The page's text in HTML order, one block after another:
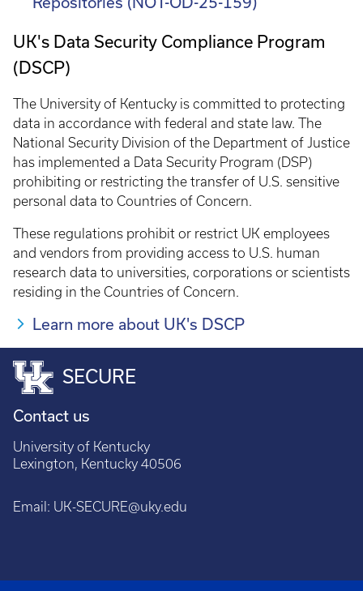
UK's Data Security Compliance Program
(DSCP)
The University of Kentucky is committed to protecting
data in accordance with federal and state law. The
National Security Division of the Department of Justice
has implemented a Data Security Program (DSP)
prohibiting or restricting the transfer of U.S. sensitive
personal data to Countries of Concern.
These regulations prohibit or restrict UK employees
and vendors from providing access to U.S. human
research data to universities, corporations or scientists
residing in the Countries of Concern.
Learn more about UK's DSCP
SECURE
Contact us
University of Kentucky
Lexington, Kentucky 40506
Email: UK-SECURE@uky.edu